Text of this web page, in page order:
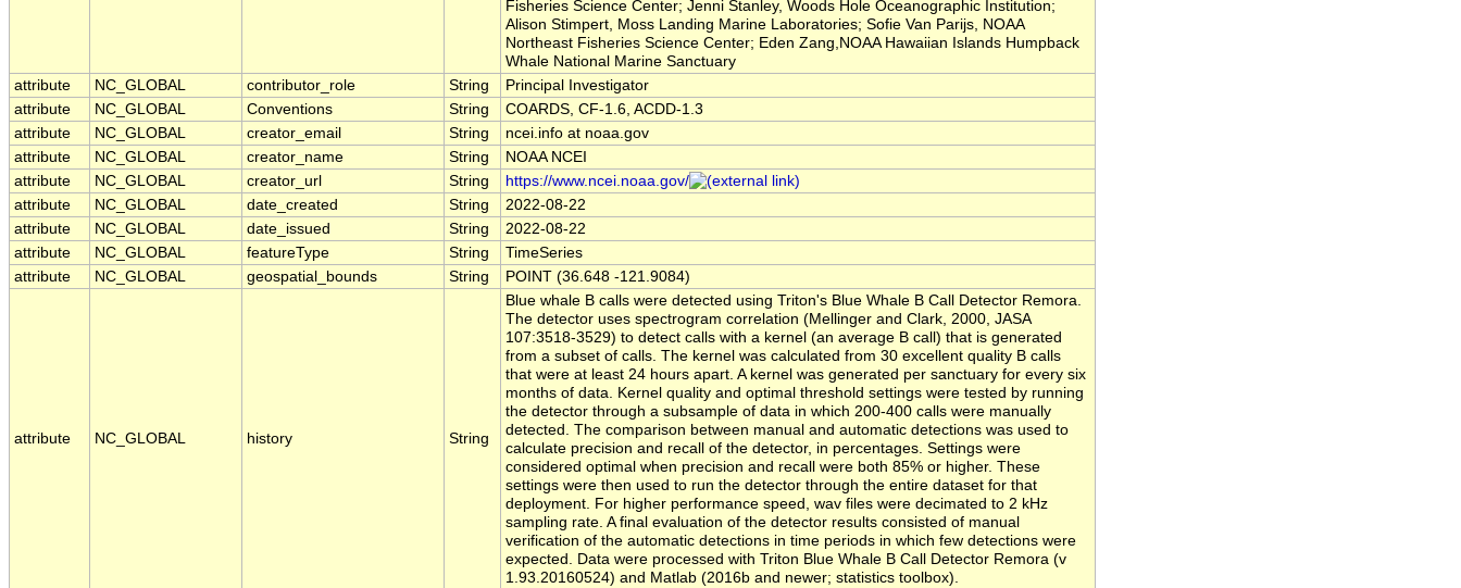
Fisheries Science Center; Jenni Stanley, Woods Hole Oceanographic Institution;
Alison Stimpert, Moss Landing Marine Laboratories; Sofie Van Parijs, NOAA
Northeast Fisheries Science Center; Eden Zang,NOAA Hawaiian Islands Humpback
Whale National Marine Sanctuary
attribute
NC_GLOBAL contributor_role String
Principal Investigator
attribute
NC_GLOBAL Conventions String
COARDS, CF-1.6, ACDD-1.3
attribute
NC_GLOBAL creator_email String
ncei.info at noaa.gov
attribute
NC_GLOBAL creator_name String
NOAA NCEI
attribute
NC_GLOBAL creator_url String
https://www.ncei.noaa.gov/
attribute
NC_GLOBAL date_created String
2022-08-22
attribute
NC_GLOBAL date_issued String
2022-08-22
attribute
NC_GLOBAL featureType String
TimeSeries
attribute
NC_GLOBAL geospatial_bounds String POINT (36.648 -121.9084)
attribute NC_GLOBAL history String
Blue whale B calls were detected using Triton's Blue Whale B Call Detector Remora.
The detector uses spectrogram correlation (Mellinger and Clark, 2000, JASA
107:3518-3529) to detect calls with a kernel (an average B call) that is generated
from a subset of calls. The kernel was calculated from 30 excellent quality B calls
that were at least 24 hours apart. A kernel was generated per sanctuary for every six
months of data. Kernel quality and optimal threshold settings were tested by running
the detector through a subsample of data in which 200-400 calls were manually
detected. The comparison between manual and automatic detections was used to
calculate precision and recall of the detector, in percentages. Settings were
considered optimal when precision and recall were both 85% or higher. These
settings were then used to run the detector through the entire dataset for that
deployment. For higher performance speed, wav files were decimated to 2 kHz
sampling rate. A final evaluation of the detector results consisted of manual
verification of the automatic detections in time periods in which few detections were
expected. Data were processed with Triton Blue Whale B Call Detector Remora (v
1.93.20160524) and Matlab (2016b and newer; statistics toolbox).